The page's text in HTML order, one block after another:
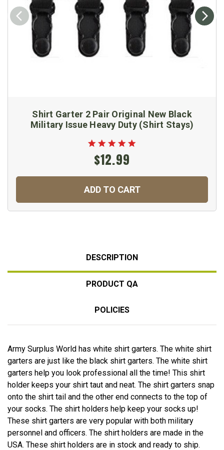
Shirt Garter 2 Pair Original New Black
Military Issue Heavy Duty (Shirt Stays)
$12.99
ADD TO CART
DESCRIPTION
PRODUCT QA
POLICIES
Army Surplus World has white shirt garters. The white shirt
garters are just like the black shirt garters. The white shirt
garters help you look professional all the time! This shirt
holder keeps your shirt taut and neat. The shirt garters snap
onto the shirt tail and the other end connects to the top of
your socks. The shirt holders help keep your socks up!
These shirt garters are very popular with both military
personnel and officers. The shirt holders are made in the
USA. These shirt holders are in stock and ready to ship.